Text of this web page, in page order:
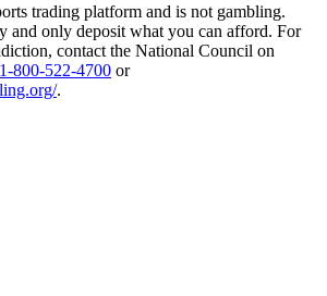
trading platform and is not gambling.
and only deposit what you can afford. For
contact the National Council on
1-800-522-4700 or
.